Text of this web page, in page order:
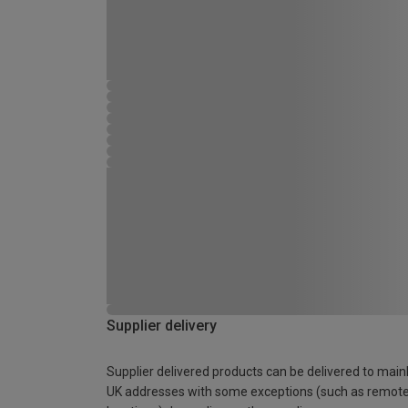
Supplier delivery
Supplier delivered products can be delivered to
UK addresses with some exceptions (such as remote